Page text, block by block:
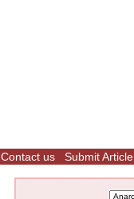
Contact us Submit Article